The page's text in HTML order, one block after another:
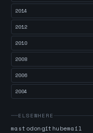
2014
2012
2010
2008
2006
2004
ELSEWHERE
mastodongithubemail